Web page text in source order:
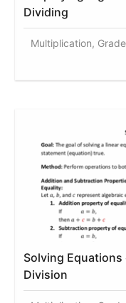
Dividing
Multiplication,
Solving
Division